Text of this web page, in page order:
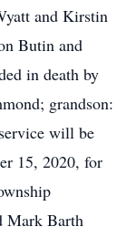
and Kirstin
Butin and
in death by
grandson:
will be
15, 2020, for
Mark Barth